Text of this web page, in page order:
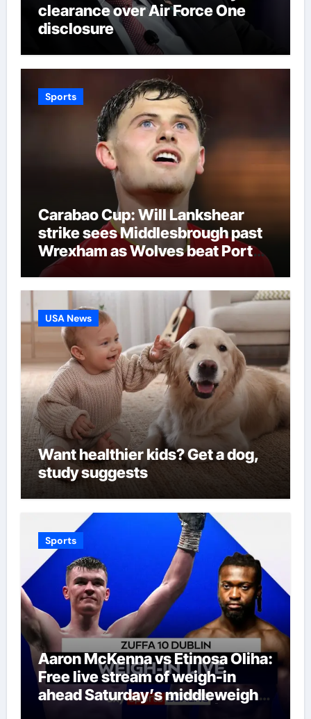
clearance over Air Force One
disclosure
Sports
Carabao Cup: Will Lankshear
strike sees Middlesbrough past
Wrexham as Wolves beat Port
Vale and Stevenage edge
Wycombe | Football News
USA News
Want healthier kids? Get a dog,
study suggests
Sports
Aaron McKenna vs Etinosa Oliha:
Free live stream of weigh-in
ahead Saturday’s middleweight